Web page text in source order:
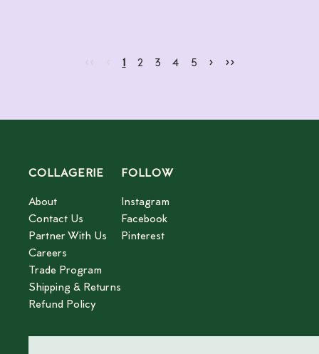
Go to first page
‹‹ Go to previous page
‹ Current page
1 Go to page2
2 Go to page3
3 Go to page4
4 Go to page
5 Go to next page
› Go to last page
››
COLLAGERIE
About
Contact Us
Partner With Us
Careers
Trade Program
Shipping & Returns
Refund Policy
FOLLOW
Instagram
Facebook
Pinterest